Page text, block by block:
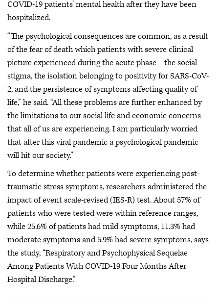
COVID-19 patients’ mental health after they have been
hospitalized.
“The psychological consequences are common, as a result
of the fear of death which patients with severe clinical
picture experienced during the acute phase—the social
stigma, the isolation belonging to positivity for SARS-CoV-
2, and the persistence of symptoms affecting quality of
life,” he said. “All these problems are further enhanced by
the limitations to our social life and economic concerns
that all of us are experiencing. I am particularly worried
that after this viral pandemic a psychological pandemic
will hit our society.”
To determine whether patients were experiencing post-
traumatic stress symptoms, researchers administered the
impact of event scale-revised (IES-R) test. About 57% of
patients who were tested were within reference ranges,
while 25.6% of patients had mild symptoms, 11.3% had
moderate symptoms and 5.9% had severe symptoms, says
the study, “Respiratory and Psychophysical Sequelae
Among Patients With COVID-19 Four Months After
Hospital Discharge.”